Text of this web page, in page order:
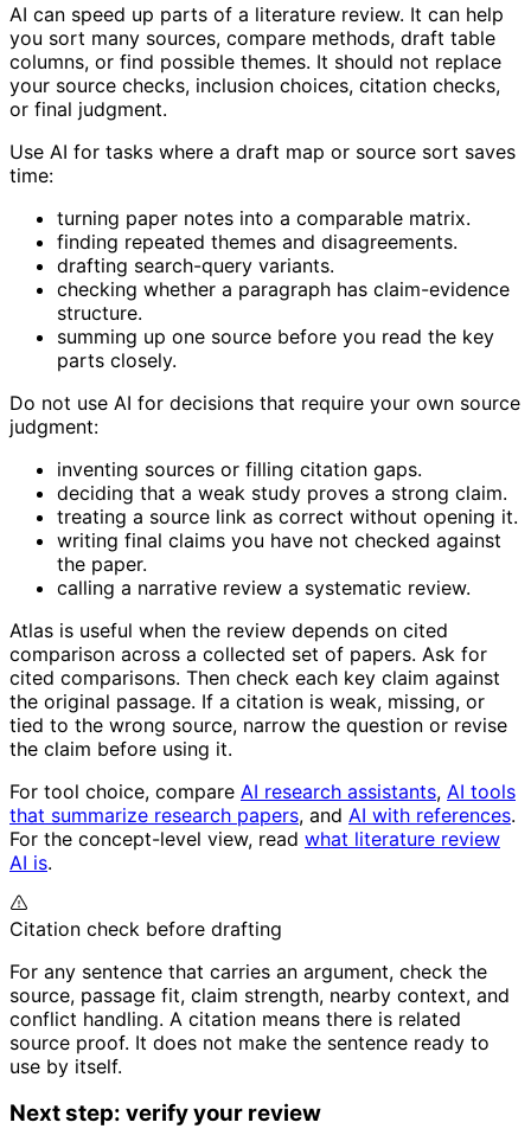
AI can speed up parts of a literature review. It can help
you sort many sources, compare methods, draft table
columns, or find possible themes. It should not replace
your source checks, inclusion choices, citation checks,
or final judgment.
Use AI for tasks where a draft map or source sort saves
time:
turning paper notes into a comparable matrix.
finding repeated themes and disagreements.
drafting search-query variants.
checking whether a paragraph has claim-evidence
structure.
summing up one source before you read the key
parts closely.
Do not use AI for decisions that require your own source
judgment:
inventing sources or filling citation gaps.
deciding that a weak study proves a strong claim.
treating a source link as correct without opening it.
writing final claims you have not checked against
the paper.
calling a narrative review a systematic review.
Atlas is useful when the review depends on cited
comparison across a collected set of papers. Ask for
cited comparisons. Then check each key claim against
the original passage. If a citation is weak, missing, or
tied to the wrong source, narrow the question or revise
the claim before using it.
For tool choice, compare AI research assistants, AI tools
that summarize research papers, and AI with references.
For the concept-level view, read what literature review
AI is.
Citation check before drafting
For any sentence that carries an argument, check the
source, passage fit, claim strength, nearby context, and
conflict handling. A citation means there is related
source proof. It does not make the sentence ready to
use by itself.
Next step: verify your review